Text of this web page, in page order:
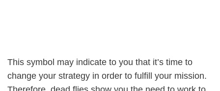
This symbol may indicate to you that it’s time to
change your strategy in order to fulfill your mission.